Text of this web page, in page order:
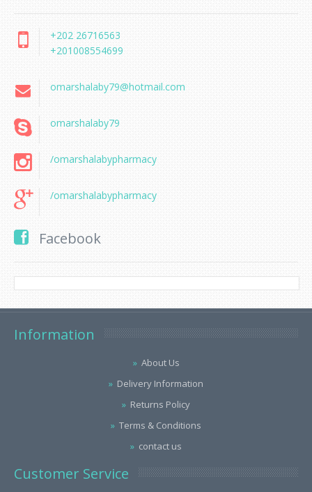
+202 26716563
+201008554699
omarshalaby79@hotmail.com
omarshalaby79
/omarshalabypharmacy
/omarshalabypharmacy
Facebook
Information
About Us
Delivery Information
Returns Policy
Terms & Conditions
contact us
Customer Service